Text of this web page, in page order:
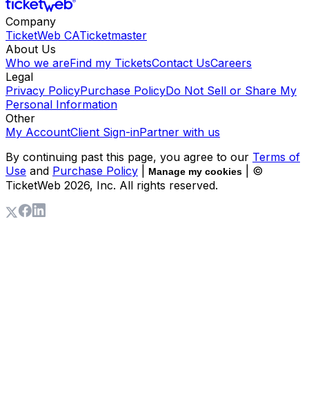
Company
TicketWeb CATicketmaster
About Us
Who we areFind my TicketsContact UsCareers
Legal
Privacy PolicyPurchase PolicyDo Not Sell or Share My
Personal Information
Other
My AccountClient Sign-inPartner with us
By continuing past this page, you agree to our Terms of
Use and Purchase Policy Manage my cookies
| ©
TicketWeb 2026, Inc. All rights reserved.